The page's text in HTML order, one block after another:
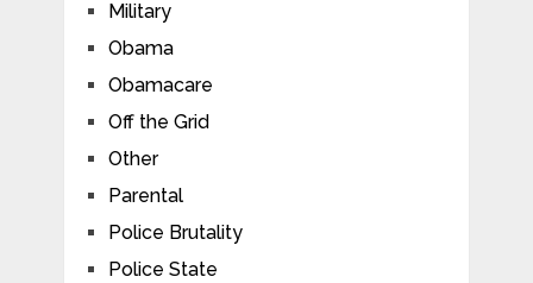
Military
Obama
Obamacare
Off the Grid
Other
Parental
Police Brutality
Police State